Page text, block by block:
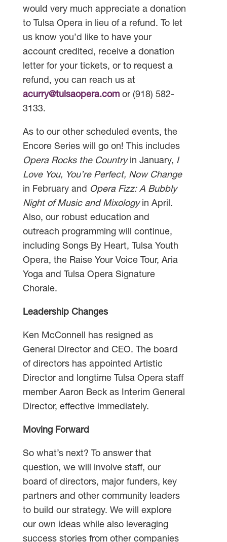
would very much appreciate a donation
to Tulsa Opera in lieu of a refund. To let
us know you’d like to have your
account credited, receive a donation
letter for your tickets, or to request a
refund, you can reach us at
acurry@tulsaopera.comor (918) 582-
3133.
As to our other scheduled events, the
Encore Series will go on! This includes
Opera Rocks the Countryin January, I
Love You, You’re Perfect, Now Change
in February and Opera Fizz: A Bubbly
Night of Music and Mixologyin April.
Also, our robust education and
outreach programming will continue,
including Songs By Heart, Tulsa Youth
Opera, the Raise Your Voice Tour, Aria
Yoga and Tulsa Opera Signature
Chorale.
Leadership Changes
Ken McConnell has resigned as
General Director and CEO. The board
of directors has appointed Artistic
Director and longtime Tulsa Opera staff
member Aaron Beck as Interim General
Director, effective immediately.
Moving Forward
So what’s next? To answer that
question, we will involve staff, our
board of directors, major funders, key
partners and other community leaders
to build our strategy. We will explore
our own ideas while also leveraging
success stories from other companies